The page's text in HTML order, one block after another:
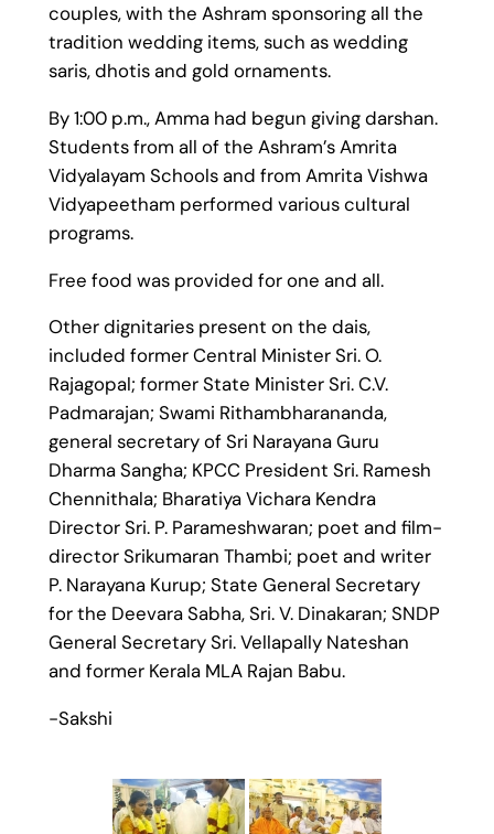
couples, with the Ashram sponsoring all the
tradition wedding items, such as wedding
saris, dhotis and gold ornaments.
By 1:00 p.m., Amma had begun giving darshan.
Students from all of the Ashram’s Amrita
Vidyalayam Schools and from Amrita Vishwa
Vidyapeetham performed various cultural
programs.
Free food was provided for one and all.
Other dignitaries present on the dais,
included former Central Minister Sri. O.
Rajagopal; former State Minister Sri. C.V.
Padmarajan; Swami Rithambharananda,
general secretary of Sri Narayana Guru
Dharma Sangha; KPCC President Sri. Ramesh
Chennithala; Bharatiya Vichara Kendra
Director Sri. P. Parameshwaran; poet and film-
director Srikumaran Thambi; poet and writer
P. Narayana Kurup; State General Secretary
for the Deevara Sabha, Sri. V. Dinakaran; SNDP
General Secretary Sri. Vellapally Nateshan
and former Kerala MLA Rajan Babu.
-Sakshi